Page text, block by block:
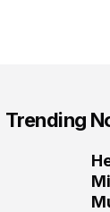
Trending